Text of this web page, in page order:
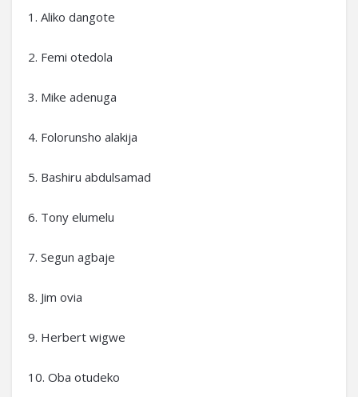
1. Aliko dangote
2. Femi otedola
3. Mike adenuga
4. Folorunsho alakija
5. Bashiru abdulsamad
6. Tony elumelu
7. Segun agbaje
8. Jim ovia
9. Herbert wigwe
10. Oba otudeko